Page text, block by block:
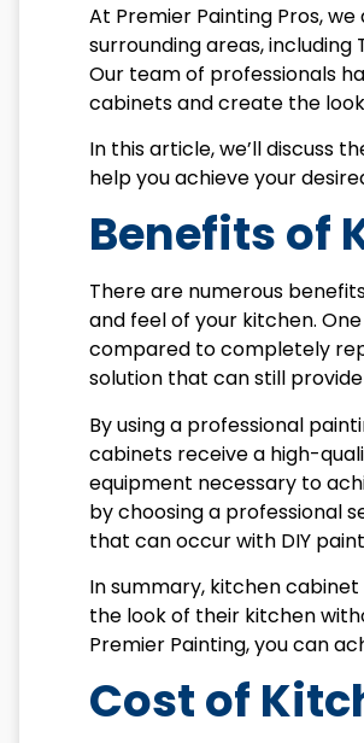
At Premier Painting Pros,
surrounding areas, including
Our team of professionals
cabinets and create the
In this article, we’ll discuss
help you achieve your
Benefits of
There are numerous
and feel of your kitchen.
compared to completely
solution that can still
By using a professional
cabinets receive a high-
equipment necessary to
by choosing a professional
that can occur with DIY
In summary, kitchen
the look of their kitchen
Premier Painting, you can
Cost of